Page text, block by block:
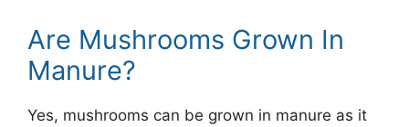
Are Mushrooms Grown In
Manure?
Yes, mushrooms can be grown in manure as it